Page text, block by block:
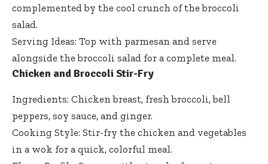
complemented by the cool crunch of the broccoli
salad.
Serving Ideas: Top with parmesan and serve
alongside the broccoli salad for a complete meal.
Chicken and Broccoli Stir-Fry
Ingredients: Chicken breast, fresh broccoli, bell
peppers, soy sauce, and ginger.
Cooking Style: Stir-fry the chicken and vegetables
in a wok for a quick, colorful meal.